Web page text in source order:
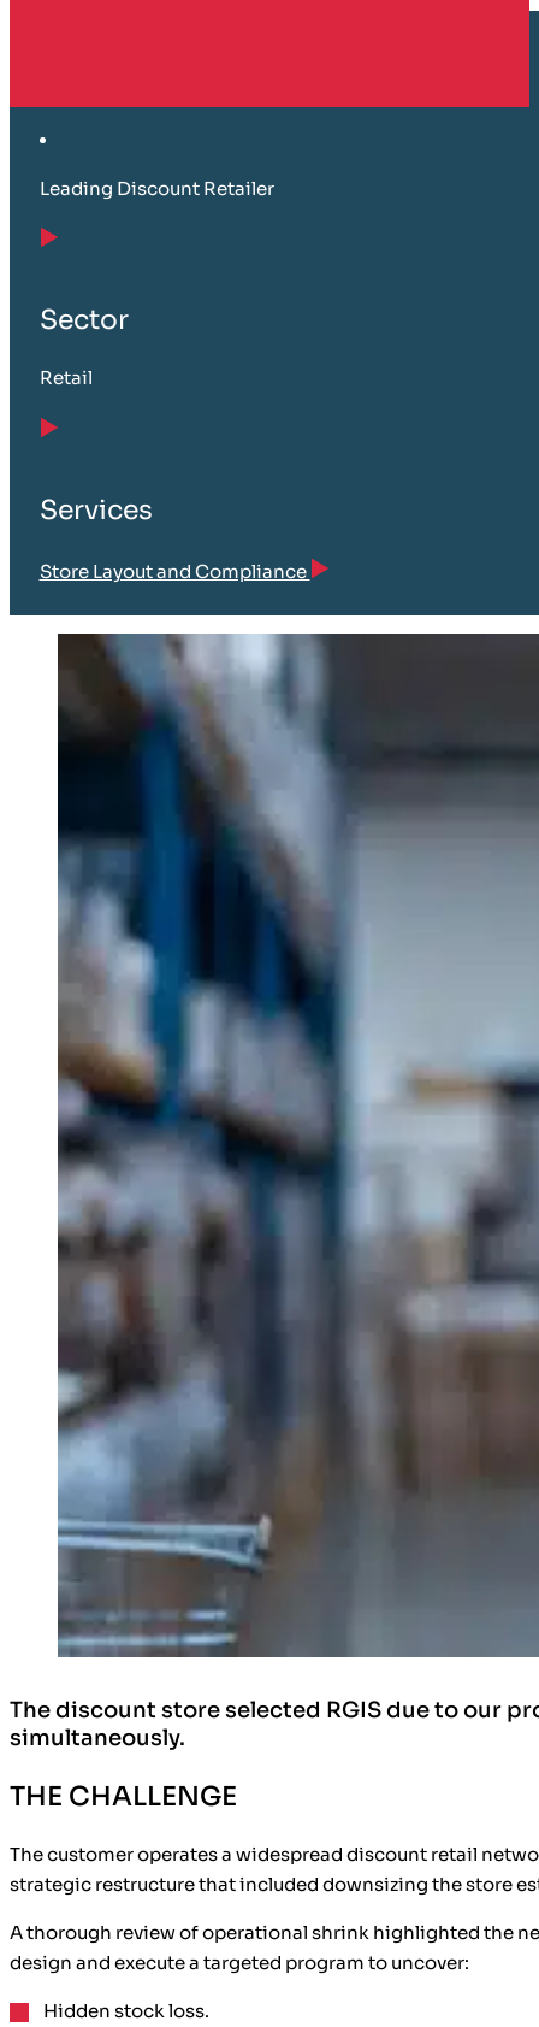
Leading Discount Retailer
Sector
Retail
Services
Store Layout and Compliance
The discount store selected RGIS due to our
simultaneously.
THE CHALLENGE
The customer operates a widespread discount retail
strategic restructure that included downsizing the store
A thorough review of operational shrink highlighted the
design and execute a targeted program to uncover:
Hidden stock loss.